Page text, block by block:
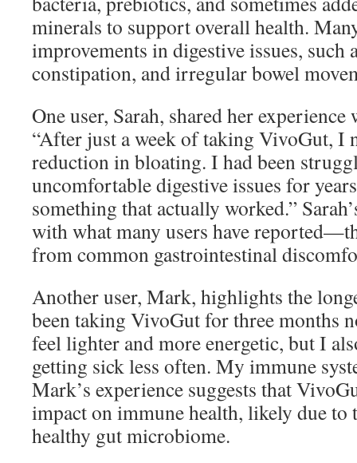
minerals to support overall health.
improvements in digestive issues, such
constipation, and irregular bowel
One user, Sarah, shared her
“After just a week of taking VivoGut, I
reduction in bloating. I had been
uncomfortable digestive issues for
something that actually worked.”
with what many users have
from common gastrointestinal
Another user, Mark, highlights the
been taking VivoGut for three months
feel lighter and more energetic, but I
getting sick less often. My immune
Mark’s experience suggests that
impact on immune health, likely due to
healthy gut microbiome.